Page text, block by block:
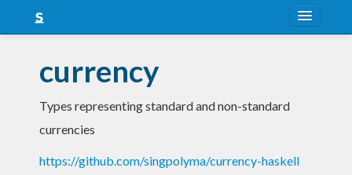
Snapshots
LTS
currency
Types representing standard and non-standard
currencies
https://github.com/singpolyma/currency-haskell